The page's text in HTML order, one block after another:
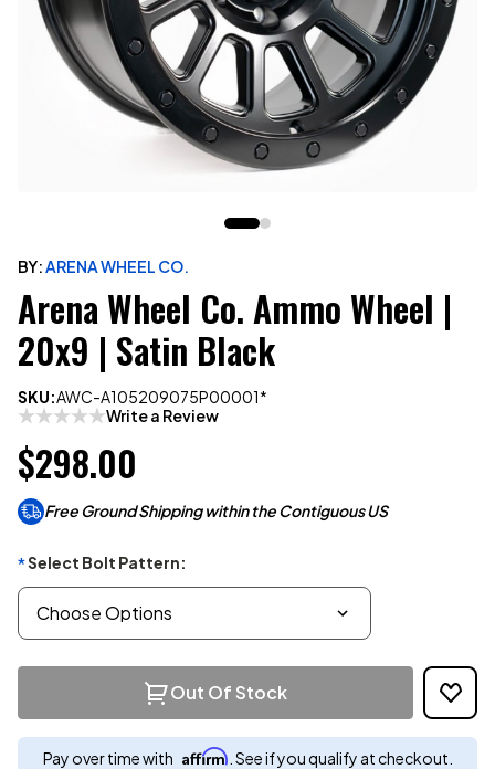
BY:ARENA WHEEL CO.
Arena Wheel Co. Ammo Wheel |
20x9 | Satin Black
SKU:AWC-A105209075P00001*
Write a Review
$298.00
Free Ground Shipping within the Contiguous US
*Select Bolt Pattern:
Out Of Stock
Pay over time with Affirm . See if you qualify at checkout.